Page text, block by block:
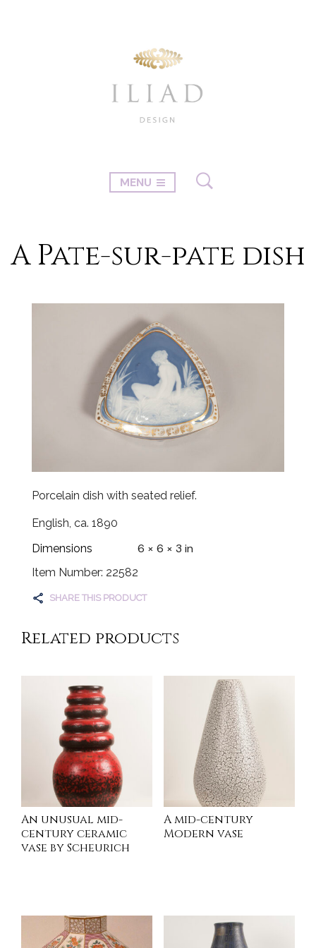
MENU
A Pate-sur-pate dish
Porcelain dish with seated relief.
English, ca. 1890
Dimensions
6 × 6 × 3 in
Item Number: 22582
SHARE THIS PRODUCT
Related products
An unusual mid-
century ceramic
vase by Scheurich
A mid-century
Modern vase